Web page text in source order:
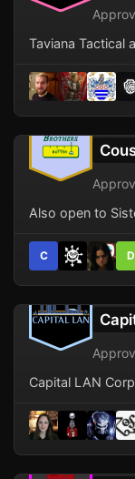
Taviana Tactical
Also open to
C D
Capital LAN